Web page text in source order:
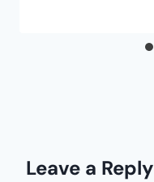
Leave a Reply